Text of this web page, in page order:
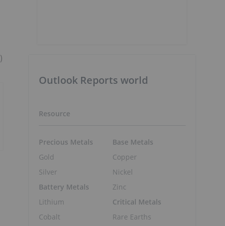
)
Outlook Reports world
Resource
Precious Metals
Gold
Silver
Battery Metals
Lithium
Cobalt
Base Metals
Copper
Nickel
Zinc
Critical Metals
Rare Earths